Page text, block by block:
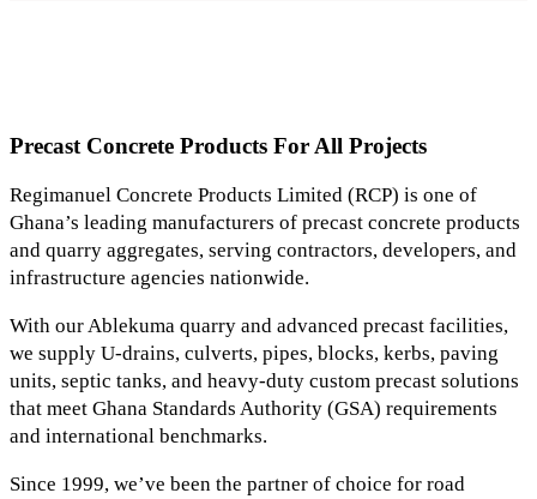
Precast Concrete Products For All Projects
Regimanuel Concrete Products Limited (RCP) is one of
Ghana’s leading manufacturers of precast concrete products
and quarry aggregates, serving contractors, developers, and
infrastructure agencies nationwide.
With our Ablekuma quarry and advanced precast facilities,
we supply U-drains, culverts, pipes, blocks, kerbs, paving
units, septic tanks, and heavy-duty custom precast solutions
that meet Ghana Standards Authority (GSA) requirements
and international benchmarks.
Since 1999, we’ve been the partner of choice for road